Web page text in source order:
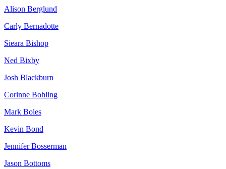
Alison Berglund
Carly Bernadotte
Sieara Bishop
Ned Bixby
Josh Blackburn
Corinne Bohling
Mark Boles
Kevin Bond
Jennifer Bosserman
Jason Bottoms